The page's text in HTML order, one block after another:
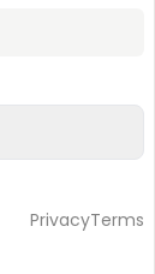
PrivacyTerms